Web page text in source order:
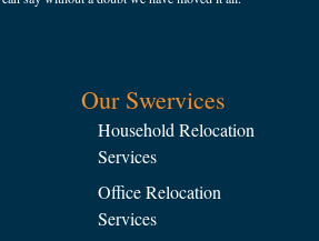
Our Swervices
Household Relocation
Services
Office Relocation
Services